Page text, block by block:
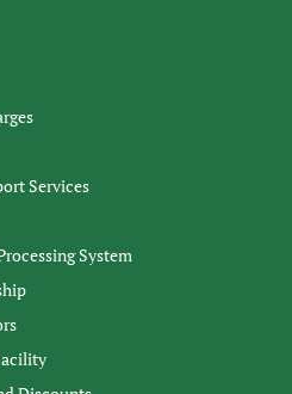
Services
System